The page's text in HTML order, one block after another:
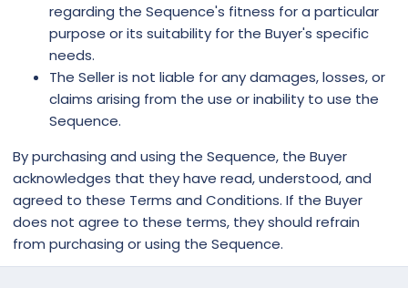
regarding the Sequence's fitness for a particular
purpose or its suitability for the Buyer's specific
needs.
The Seller is not liable for any damages, losses, or
claims arising from the use or inability to use the
Sequence.
By purchasing and using the Sequence, the Buyer
acknowledges that they have read, understood, and
agreed to these Terms and Conditions. If the Buyer
does not agree to these terms, they should refrain
from purchasing or using the Sequence.